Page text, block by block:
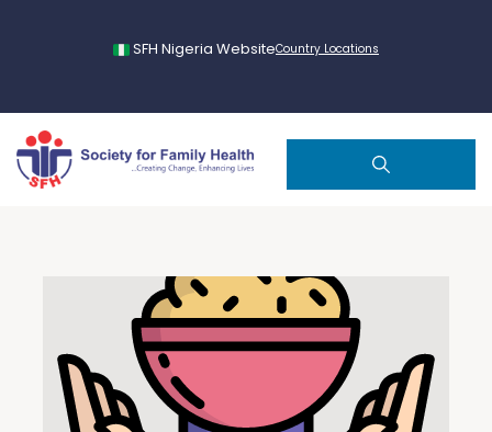
SFH Nigeria WebsiteCountry Locations